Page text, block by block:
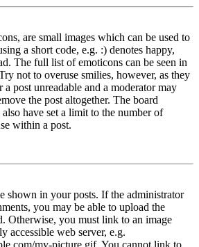
are small images which can be used to
a short code, e.g. :) denotes happy,
The full list of emoticons can be seen in
not to overuse smilies, however, as they
post unreadable and a moderator may
the post altogether. The board
have set a limit to the number of
within a post.
shown in your posts. If the administrator
you may be able to upload the
Otherwise, you must link to an image
accessible web server, e.g.
my-picture.gif. You cannot link to